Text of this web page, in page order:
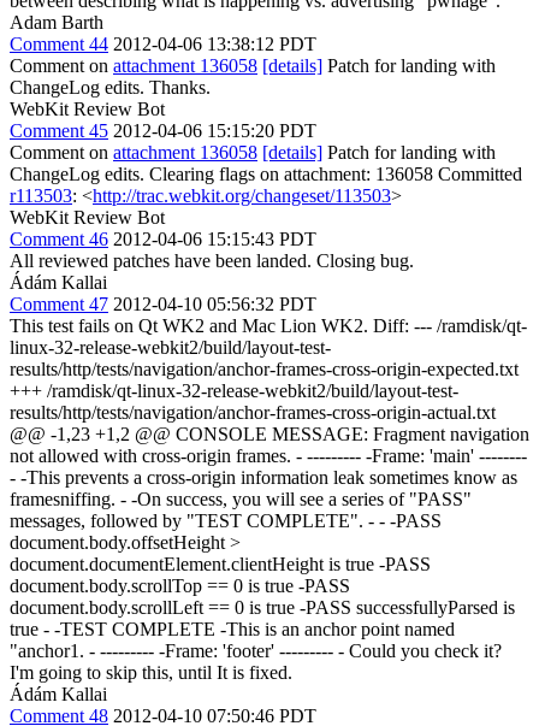
Adam Barth
Comment 44 2012-04-06 13:38:12 PDT
Comment on attachment 136058 [details] Patch for landing with
ChangeLog edits. Thanks.
WebKit Review Bot
Comment 45 2012-04-06 15:15:20 PDT
Comment on attachment 136058 [details] Patch for landing with
ChangeLog edits. Clearing flags on attachment: 136058 Committed
r113503: <http://trac.webkit.org/changeset/113503>
WebKit Review Bot
Comment 46 2012-04-06 15:15:43 PDT
All reviewed patches have been landed. Closing bug.
Ádám Kallai
Comment 47 2012-04-10 05:56:32 PDT
This test fails on Qt WK2 and Mac Lion WK2. Diff: --- /ramdisk/qt-
linux-32-release-webkit2/build/layout-test-
results/http/tests/navigation/anchor-frames-cross-origin-expected.txt
+++ /ramdisk/qt-linux-32-release-webkit2/build/layout-test-
results/http/tests/navigation/anchor-frames-cross-origin-actual.txt
@@ -1,23 +1,2 @@ CONSOLE MESSAGE: Fragment navigation
not allowed with cross-origin frames. - --------- -Frame: 'main' --------
- -This prevents a cross-origin information leak sometimes know as
framesniffing. - -On success, you will see a series of "PASS"
messages, followed by "TEST COMPLETE". - - -PASS
document.body.offsetHeight >
document.documentElement.clientHeight is true -PASS
document.body.scrollTop == 0 is true -PASS
document.body.scrollLeft == 0 is true -PASS successfullyParsed is
true - -TEST COMPLETE -This is an anchor point named
"anchor1. - --------- -Frame: 'footer' --------- - Could you check it?
I'm going to skip this, until It is fixed.
Ádám Kallai
Comment 48 2012-04-10 07:50:46 PDT